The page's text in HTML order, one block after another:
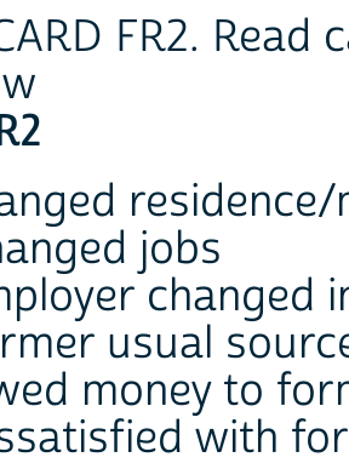
FR2.
jobs
changed
usual
money to
with